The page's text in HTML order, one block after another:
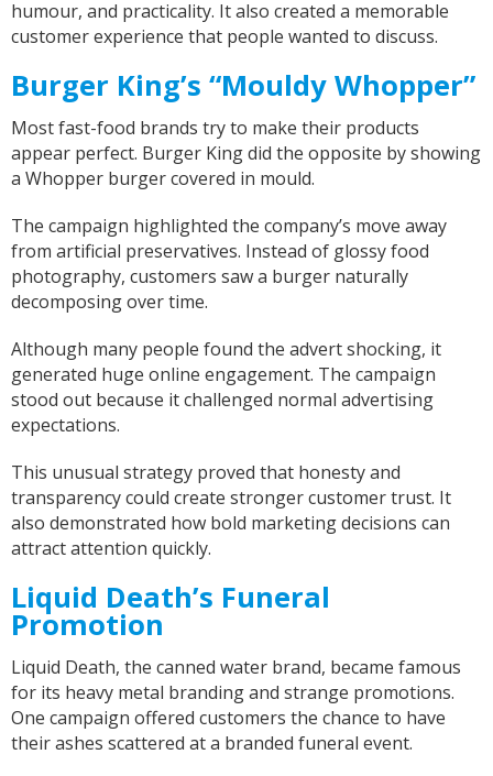
humour, and practicality. It also created a memorable
customer experience that people wanted to discuss.
Burger King’s “Mouldy Whopper”
Most fast-food brands try to make their products
appear perfect. Burger King did the opposite by showing
a Whopper burger covered in mould.
The campaign highlighted the company’s move away
from artificial preservatives. Instead of glossy food
photography, customers saw a burger naturally
decomposing over time.
Although many people found the advert shocking, it
generated huge online engagement. The campaign
stood out because it challenged normal advertising
expectations.
This unusual strategy proved that honesty and
transparency could create stronger customer trust. It
also demonstrated how bold marketing decisions can
attract attention quickly.
Liquid Death’s Funeral
Promotion
Liquid Death, the canned water brand, became famous
for its heavy metal branding and strange promotions.
One campaign offered customers the chance to have
their ashes scattered at a branded funeral event.